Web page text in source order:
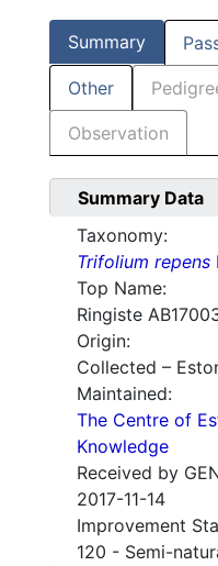
Summary
Other
Observation
Summary Data
Taxonomy:
Trifolium repens
Top Name:
Ringiste
Origin:
Collected –
Maintained:
The Centre of
Knowledge
Received by
2017-11-14
Improvement
120 - Semi-